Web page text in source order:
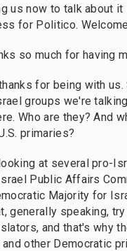
us now to talk about it
for Politico.
so much for having
for being with
groups we're
Who are they? And
primaries?
at several pro-
Public Affairs
Majority for
generally speaking,
and that's why
other Democratic